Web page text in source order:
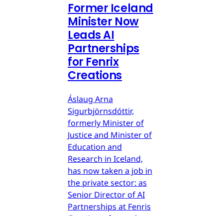
Former Iceland
Minister Now
Leads AI
Partnerships
for Fenrix
Creations
Áslaug Arna
Sigurbjörnsdóttir,
formerly Minister of
Justice and Minister of
Education and
Research in Iceland,
has now taken a job in
the private sector: as
Senior Director of AI
Partnerships at Fenris